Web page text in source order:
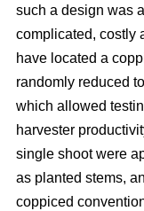
such a design was
complicated, costly
have located a
randomly reduced
which allowed
harvester
single shoot were
as planted stems,
coppiced